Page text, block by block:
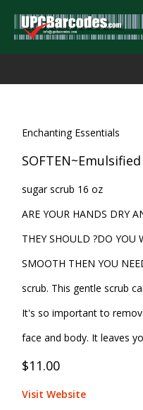
Enchanting Essentials
sugar scrub 16 oz
ARE YOUR HANDS DRY
THEY SHOULD ?DO YOU
SMOOTH THEN YOU
scrub. This gentle scrub
It's so important to
face and body. It leaves
$11.00
Visit Website